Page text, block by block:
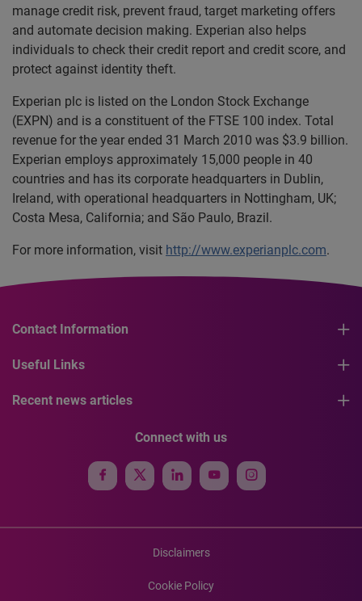
manage credit risk, prevent fraud, target marketing offers
and automate decision making. Experian also helps
individuals to check their credit report and credit score, and
protect against identity theft.
Experian plc is listed on the London Stock Exchange
(EXPN) and is a constituent of the FTSE 100 index. Total
revenue for the year ended 31 March 2010 was $3.9 billion.
Experian employs approximately 15,000 people in 40
countries and has its corporate headquarters in Dublin,
Ireland, with operational headquarters in Nottingham, UK;
Costa Mesa, California; and São Paulo, Brazil.
For more information, visit http://www.experianplc.com.
Contact Information
Useful Links
Recent news articles
Connect with us
Disclaimers
Cookie Policy